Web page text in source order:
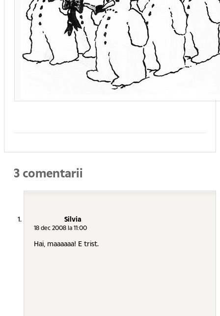
3 comentarii
Silvia
18 dec 2008 la 11:00
Hai, maaaaaa! E trist.